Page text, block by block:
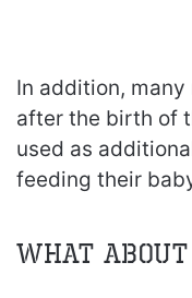
In addition,
after the birth of
used as
feeding their
What About